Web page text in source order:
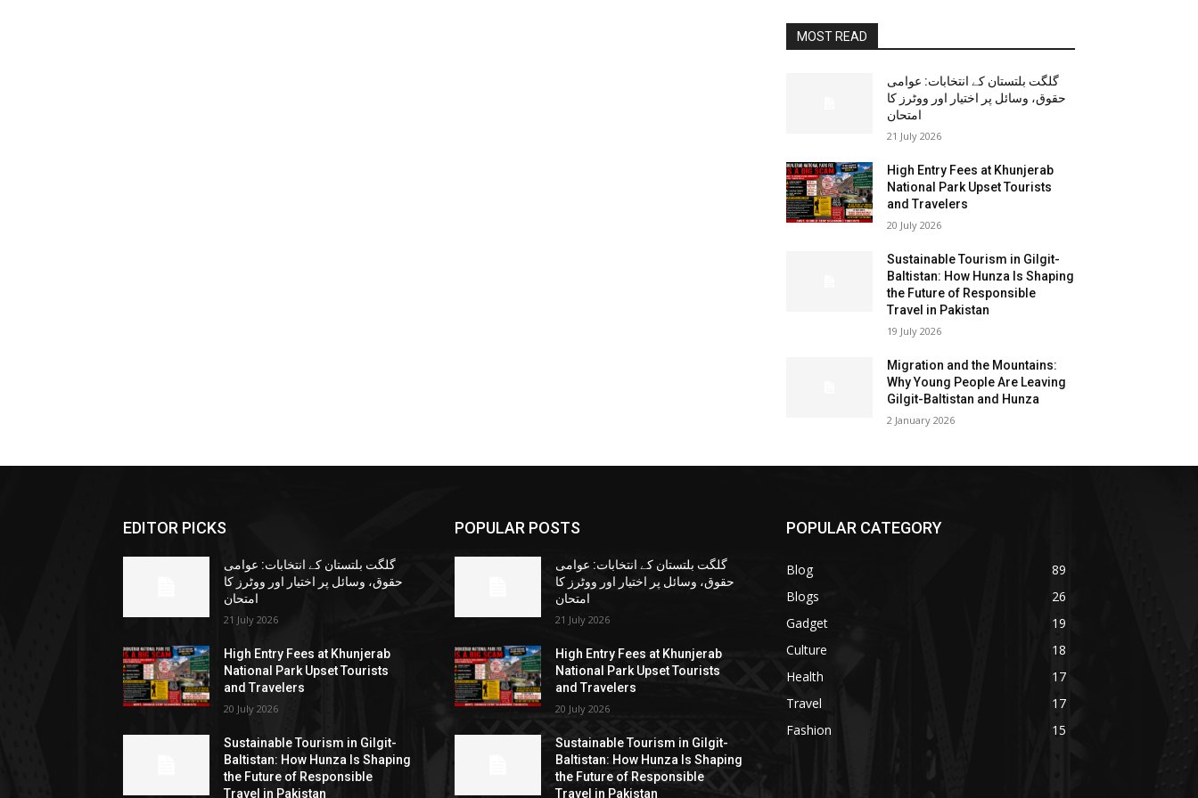
MOST READ
گلگت بلتستان کے انتخابات: عوامی
حقوق، وسائل پر اختیار اور ووٹرز کا
امتحان
21 July 2026
High Entry Fees at Khunjerab
National Park Upset Tourists
and Travelers
20 July 2026
Sustainable Tourism in Gilgit-
Baltistan: How Hunza Is Shaping
the Future of Responsible
Travel in Pakistan
19 July 2026
Migration and the Mountains:
Why Young People Are Leaving
Gilgit-Baltistan and Hunza
2 January 2026
EDITOR PICKS
گلگت بلتستان کے انتخابات: عوامی
حقوق، وسائل پر اختیار اور ووٹرز کا
امتحان
21 July 2026
High Entry Fees at Khunjerab
National Park Upset Tourists
and Travelers
20 July 2026
Sustainable Tourism in Gilgit-
Baltistan: How Hunza Is Shaping
the Future of Responsible
Travel in Pakistan
POPULAR POSTS
گلگت بلتستان کے انتخابات: عوامی
حقوق، وسائل پر اختیار اور ووٹرز کا
امتحان
21 July 2026
High Entry Fees at Khunjerab
National Park Upset Tourists
and Travelers
20 July 2026
Sustainable Tourism in Gilgit-
Baltistan: How Hunza Is Shaping
the Future of Responsible
Travel in Pakistan
POPULAR CATEGORY
Blog
89
Blogs
26
Gadget
19
Culture
18
Health
17
Travel
17
Fashion
15